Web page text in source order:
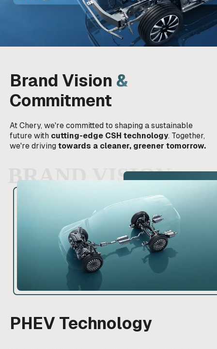
Brand Vision &
Commitment
At Chery, we're committed to shaping a sustainable
future with cutting-edge CSH technology. Together,
we're driving towards a cleaner, greener tomorrow.
BRAND VISION
PHEV Technology